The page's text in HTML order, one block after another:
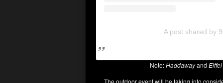
A post shared by
Note:Haddawayand